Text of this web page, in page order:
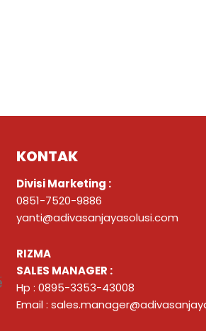
KONTAK
Divisi Marketing :
0851-7520-9886
yanti@adivasanjayasolusi.com
RIZMA
SALES MANAGER :
Hp : 0895-3353-43008
Email :